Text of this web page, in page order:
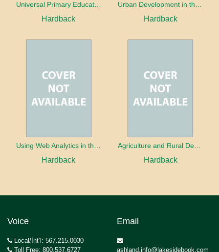
Universal Primary Education: Why free things can be good things
Hardback
Urban Development in the Third World
Hardback
Using Web Analytics in the Library
Hardback
Agriculture and Rural Development in a Globalizing World
Hardback
Voice
Local/Int’l: 567.215.0030
Toll Free: 800.537.6727
Email
ashland.info@lakesidebook.com